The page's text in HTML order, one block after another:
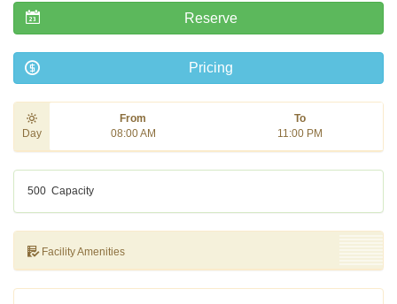
Reserve
Pricing
Day
From
08:00 AM
To
11:00 PM
500 Capacity
Facility Amenities